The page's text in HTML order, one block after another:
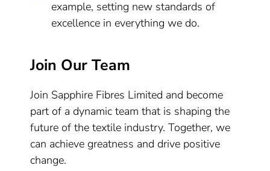
example, setting new standards of
excellence in everything we do.
Join Our Team
Join Sapphire Fibres Limited and become
part of a dynamic team that is shaping the
future of the textile industry. Together, we
can achieve greatness and drive positive
change.